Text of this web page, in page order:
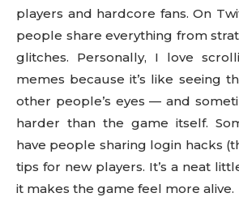
players and hardcore fans. On
people share everything from
glitches. Personally, I love
memes because it’s like seeing
other people’s eyes — and
harder than the game itself.
have people sharing login hacks
tips for new players. It’s a neat
it makes the game feel more alive.